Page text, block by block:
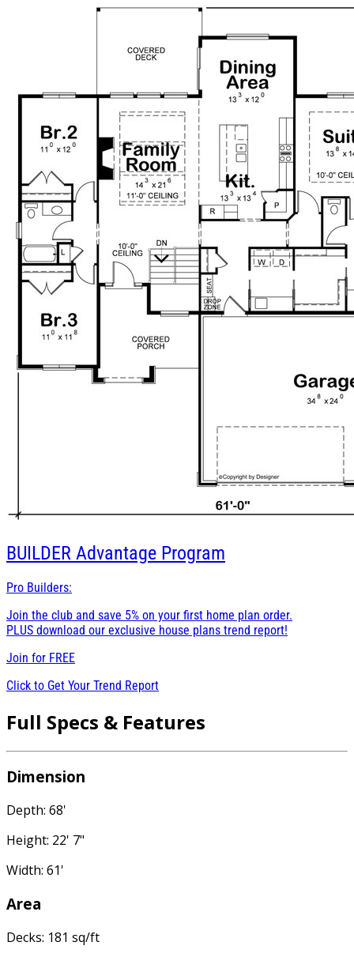
BUILDER Advantage Program
Pro Builders:
Join the club and save 5% on your first home plan order.
PLUS download our exclusive house plans trend report!
Join for FREE
Click to Get Your Trend Report
Full Specs & Features
Dimension
Depth: 68'
Height: 22' 7"
Width: 61'
Area
Decks: 181 sq/ft